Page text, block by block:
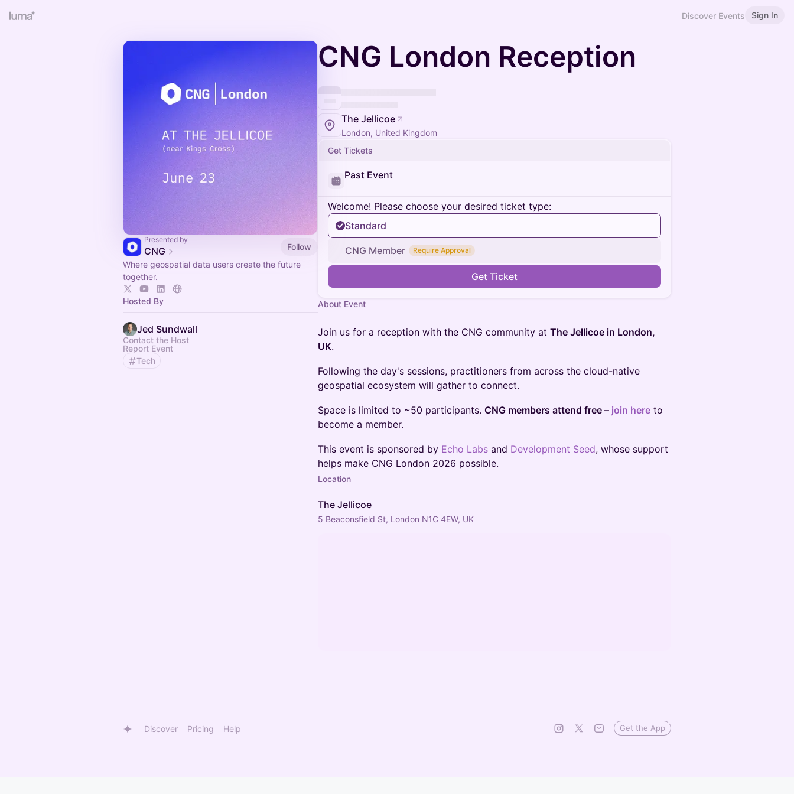
Discover Events Sign In
Presented by
CNG
Follow
Where geospatial data users create the future
together.
Hosted By
Jed Sundwall
Contact the Host
Report Event
Tech
CNG London Reception
The Jellicoe
London, United Kingdom
Get Tickets
Past Event
Welcome! Please choose your desired ticket type:
Standard
CNG Member Require Approval
Get Ticket
About Event
Join us for a reception with the CNG community at The Jellicoe in London,
UK.
Following the day's sessions, practitioners from across the cloud-native
geospatial ecosystem will gather to connect.
Space is limited to ~50 participants. CNG members attend free – join here to
become a member.
This event is sponsored by Echo Labs and Development Seed, whose support
helps make CNG London 2026 possible.
Location
The Jellicoe
5 Beaconsfield St, London N1C 4EW, UK
Discover Pricing Help Get the App